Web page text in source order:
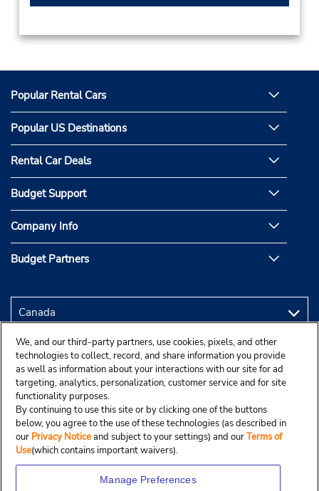
Popular Rental Cars
Popular US Destinations
Rental Car Deals
Budget Support
Company Info
Budget Partners
We, and our third-party partners, use cookies, pixels, and other
technologies to collect, record, and share information you provide
as well as information about your interactions with our site for ad
targeting, analytics, personalization, customer service and for site
functionality purposes.
By continuing to use this site or by clicking one of the buttons
below, you agree to the use of these technologies (as described in
our Privacy Noticeand subject to your settings) and ourTerms of
Use(which contains important waivers).
Manage Preferences